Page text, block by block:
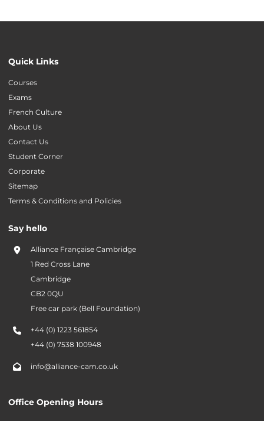
Quick Links
Courses
Exams
French Culture
About Us
Contact Us
Student Corner
Corporate
Sitemap
Terms & Conditions and Policies
Say hello
Alliance Française Cambridge
1 Red Cross Lane
Cambridge
CB2 0QU
Free car park (Bell Foundation)
+44 (0) 1223 561854
+44 (0) 7538 100948
info@alliance-cam.co.uk
Office Opening Hours